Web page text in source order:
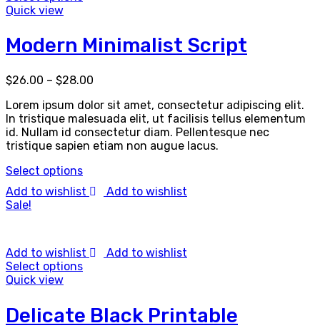
Quick view
Modern Minimalist Script
$26.00 – $28.00
Lorem ipsum dolor sit amet, consectetur adipiscing elit.
In tristique malesuada elit, ut facilisis tellus elementum
id. Nullam id consectetur diam. Pellentesque nec
tristique sapien etiam non augue lacus.
Select options
Add to wishlist
Add to wishlist
Sale!
Add to wishlist
Add to wishlist
Select options
Quick view
Delicate Black Printable